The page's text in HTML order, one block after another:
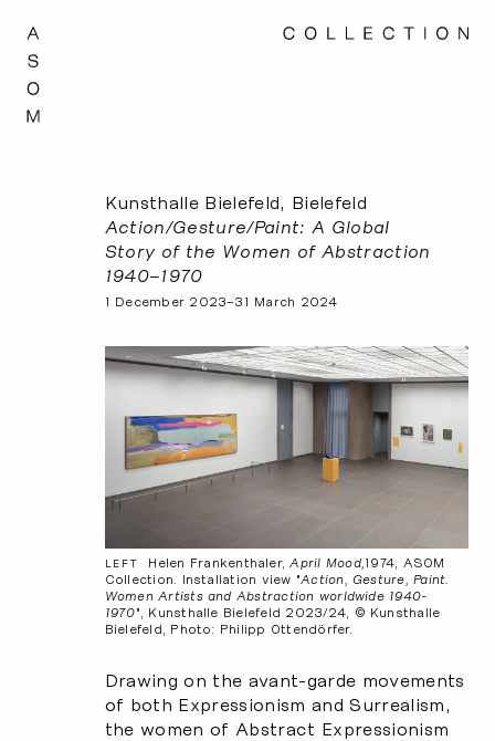
Kunsthalle Bielefeld, Bielefeld
Action/Gesture/Paint: A Global
Story of the Women of Abstraction
1940–1970
1 December 2023–31 March 2024
LEFT Helen Frankenthaler,April Mood,1974, ASOM
Collection. Installation view "Action, Gesture, Paint.
Women Artists and Abstraction worldwide 1940-
1970", Kunsthalle Bielefeld 2023/24, © Kunsthalle
Bielefeld, Photo: Philipp Ottendörfer.
Drawing on the avant-garde movements
of both Expressionism and Surrealism,
the women of Abstract Expressionism